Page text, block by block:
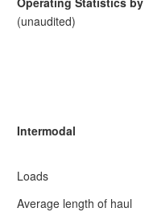
(unaudited)
Intermodal
Loads
Average length of haul